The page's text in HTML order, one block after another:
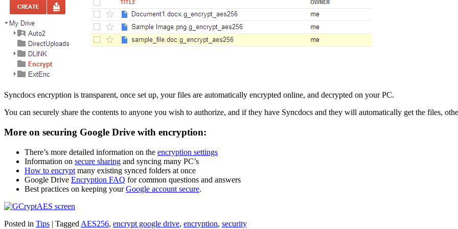
Syncdocs encryption is transparent, once set up, your files are automatically encrypted online, and decrypted on your PC.
You can securely share the contents to anyone you wish to authorize, and if they have Syncdocs and they will automatically get the files,
More on securing Google Drive with encryption:
There’s more detailed information on the encryption settings
Information on secure sharing and syncing many PC’s
How to encrypt many existing synced folders at once
Google Drive Encryption FAQ for common questions and answers
Best practices on keeping yourGoogle account secure.
Posted in Tips | Tagged AES256, encrypt google drive, encryption, security